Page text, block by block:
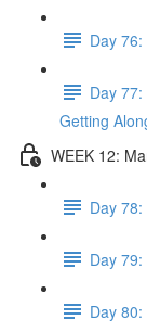
Day
Day 77:
Getting
WEEK 12:
Day
Day
Day